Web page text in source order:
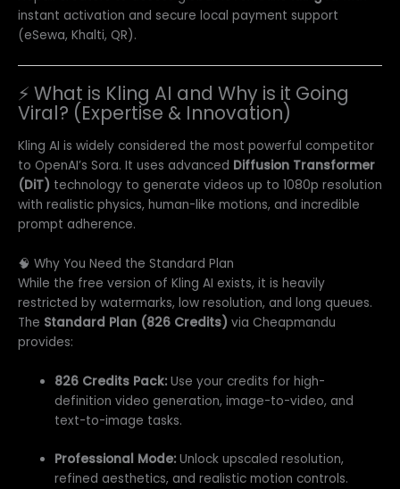
instant activation and secure local payment support
(eSewa, Khalti, QR).
⚡ What is Kling AI and Why is it Going
Viral? (Expertise & Innovation)
Kling AI is widely considered the most powerful competitor
to OpenAI’s Sora. It uses advanced Diffusion Transformer
(DiT) technology to generate videos up to 1080p resolution
with realistic physics, human-like motions, and incredible
prompt adherence.
🧠 Why You Need the Standard Plan
While the free version of Kling AI exists, it is heavily
restricted by watermarks, low resolution, and long queues.
The Standard Plan (826 Credits) via Cheapmandu
provides:
826 Credits Pack: Use your credits for high-
definition video generation, image-to-video, and
text-to-image tasks.
Professional Mode: Unlock upscaled resolution,
refined aesthetics, and realistic motion controls.